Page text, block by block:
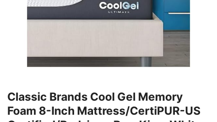
Classic Brands Cool Gel Memory
Foam 8-Inch Mattress/CertiPUR-US